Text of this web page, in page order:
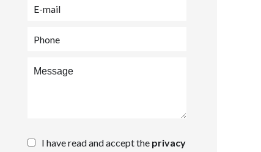
I have read and accept the privacy